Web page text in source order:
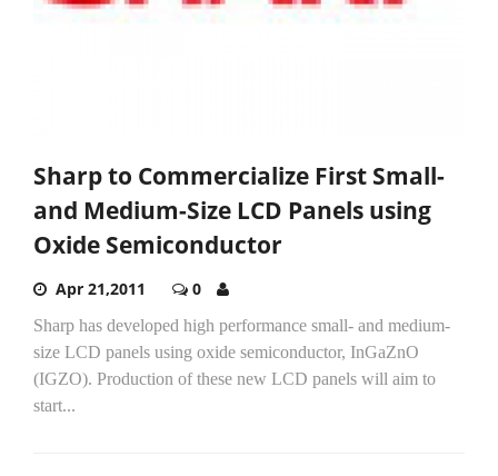
Sharp to Commercialize First Small-
and Medium-Size LCD Panels using
Oxide Semiconductor
Apr 21,2011 0
Sharp has developed high performance small- and medium-
size LCD panels using oxide semiconductor, InGaZnO
(IGZO). Production of these new LCD panels will aim to
start...